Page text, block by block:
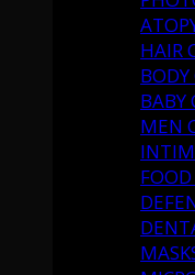
HAIR
BODY
BABY
MEN